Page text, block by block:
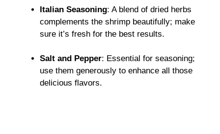
Italian Seasoning: A blend of dried herbs
complements the shrimp beautifully; make
sure it’s fresh for the best results.
Salt and Pepper: Essential for seasoning;
use them generously to enhance all those
delicious flavors.